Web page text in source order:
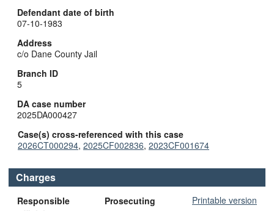
Defendant date of birth
07-10-1983
Address
c/o Dane County Jail
Branch ID
5
DA case number
2025DA000427
Case(s) cross-referenced with this case
2026CT000294, 2025CF002836, 2023CF001674
Charges
Printable version
Responsible
Prosecuting